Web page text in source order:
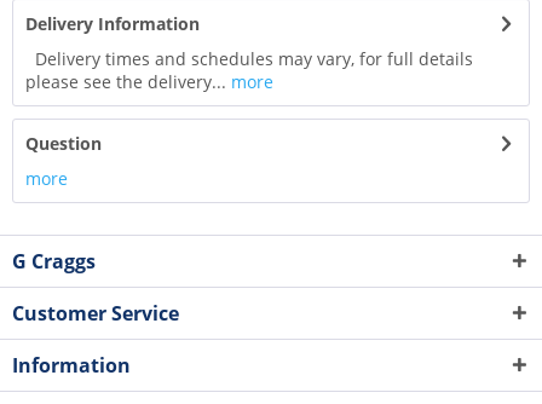
Delivery Information
Delivery times and schedules may vary, for full details
please see the delivery... more
Question
more
G Craggs
Customer Service
Information